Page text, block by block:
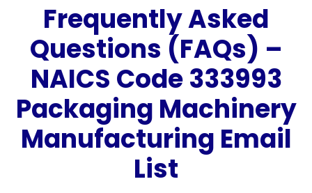
Frequently Asked
Questions (FAQs) –
NAICS Code 333993
Packaging Machinery
Manufacturing Email
List